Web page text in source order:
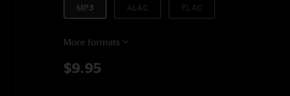
MP3
More formats
$9.95